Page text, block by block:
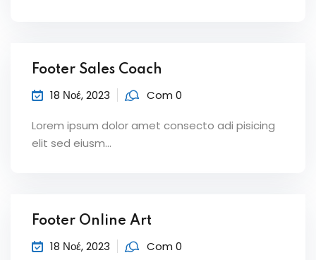
Footer Sales Coach
18 Νοέ, 2023 Com 0
Lorem ipsum dolor amet consecto adi pisicing
elit sed eiusm...
Footer Online Art
18 Νοέ, 2023 Com 0